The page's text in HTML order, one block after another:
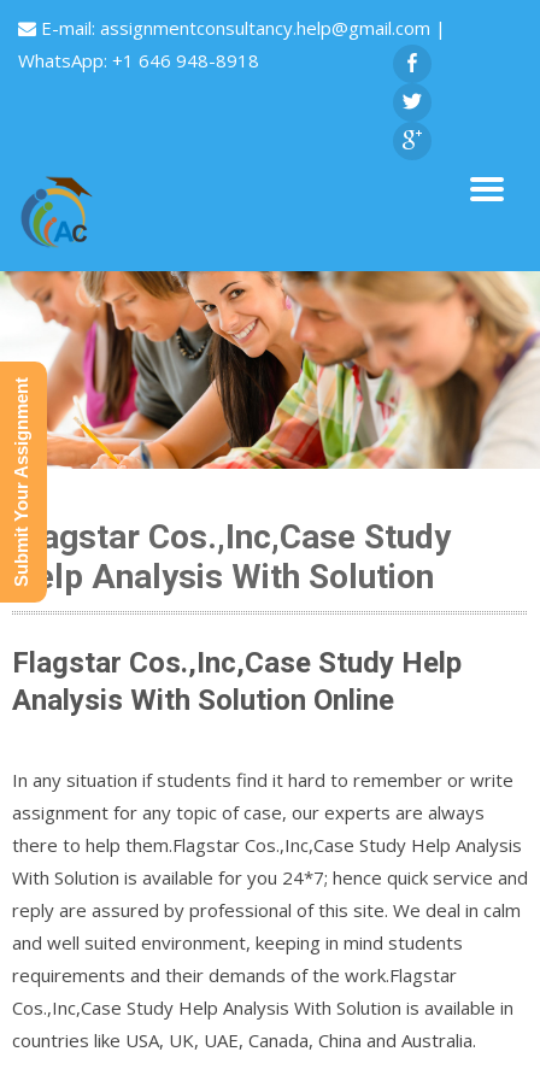
E-mail: assignmentconsultancy.help@gmail.com |
WhatsApp: +1 646 948-8918
Flagstar Cos.,Inc,Case Study
Help Analysis With Solution
Flagstar Cos.,Inc,Case Study Help
Analysis With Solution Online
In any situation if students find it hard to remember or write
assignment for any topic of case, our experts are always
there to help them.Flagstar Cos.,Inc,Case Study Help Analysis
With Solution is available for you 24*7; hence quick service and
reply are assured by professional of this site. We deal in calm
and well suited environment, keeping in mind students
requirements and their demands of the work.Flagstar
Cos.,Inc,Case Study Help Analysis With Solution is available in
countries like USA, UK, UAE, Canada, China and Australia.
Submit Your Assignment